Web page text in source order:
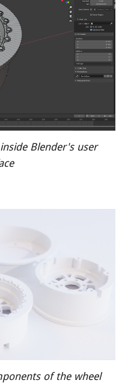
Blender's user
of the wheel